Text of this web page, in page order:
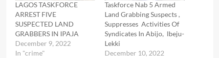
LAGOS TASKFORCE
ARREST FIVE
SUSPECTED LAND
GRABBERS IN IPAJA
December 9, 2022
In "crime"
Taskforce Nab 5 Armed
Land Grabbing Suspects ,
Suppresses Activities Of
Syndicates In Abijo, Ibeju-
Lekki
December 10, 2022